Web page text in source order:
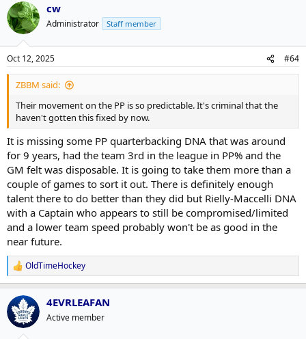
cw
Administrator Staff member
Oct 12, 2025 #64
ZBBM said:
Their movement on the PP is so predictable. It's criminal that the
haven't gotten this fixed by now.
It is missing some PP quarterbacking DNA that was around
for 9 years, had the team 3rd in the league in PP% and the
GM felt was disposable. It is going to take them more than a
couple of games to sort it out. There is definitely enough
talent there to do better than they did but Rielly-Maccelli DNA
with a Captain who appears to still be compromised/limited
and a lower team speed probably won't be as good in the
near future.
R
e
a
c
t
i
OldTimeHockey
4EVRLEAFAN
Active member